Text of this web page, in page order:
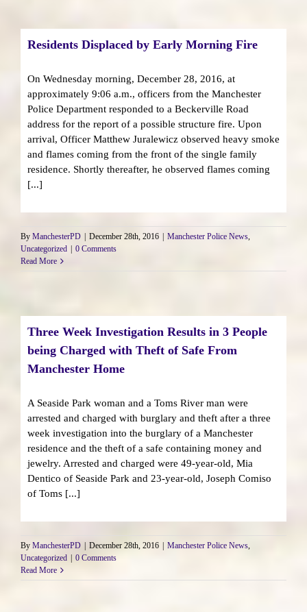
Residents Displaced by Early Morning Fire
On Wednesday morning, December 28, 2016, at
approximately 9:06 a.m., officers from the Manchester
Police Department responded to a Beckerville Road
address for the report of a possible structure fire. Upon
arrival, Officer Matthew Juralewicz observed heavy smoke
and flames coming from the front of the single family
residence. Shortly thereafter, he observed flames coming
[...]
By ManchesterPD December 28th, 2016 Manchester Police News,
Uncategorized
0 Comments
Read More
Three Week Investigation Results in 3 People
being Charged with Theft of Safe From
Manchester Home
A Seaside Park woman and a Toms River man were
arrested and charged with burglary and theft after a three
week investigation into the burglary of a Manchester
residence and the theft of a safe containing money and
jewelry. Arrested and charged were 49-year-old, Mia
Dentico of Seaside Park and 23-year-old, Joseph Comiso
of Toms [...]
By ManchesterPD December 28th, 2016 Manchester Police News,
Uncategorized
0 Comments
Read More